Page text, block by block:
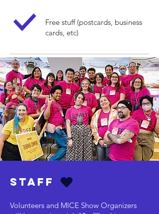
Free stuff (postcards, business
cards, etc)
Staff
Volunteers and MICE Show Organizers